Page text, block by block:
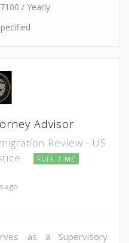
/ Yearly
Advisor
Review - US
FULL TIME
ago
as a Supervisory